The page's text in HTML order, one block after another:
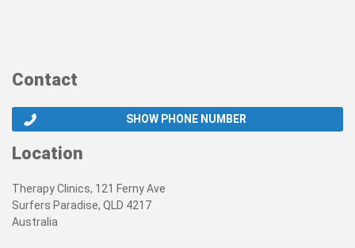
Contact
SHOW PHONE NUMBER
Location
Therapy Clinics, 121 Ferny Ave
Surfers Paradise, QLD 4217
Australia